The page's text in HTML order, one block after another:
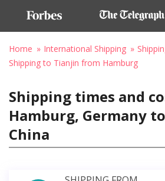
Home International Shipping
Shipping to Tianjin from Hamburg
Shipping times and
Hamburg, Germany
China